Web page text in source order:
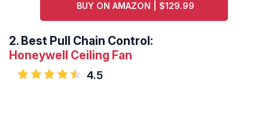
BUY ON AMAZON | $129.99
2. Best Pull Chain Control:
Honeywell Ceiling Fan
4.5